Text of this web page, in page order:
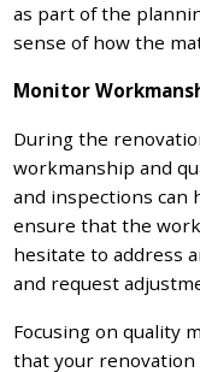
as part of the
sense of how the
Monitor
During the
workmanship and
and inspections can
ensure that the
hesitate to address
and request
Focusing on quality
that your renovation